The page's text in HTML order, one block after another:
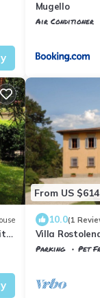
Mugello
Air Conditioner
From US $614
10.0(1
Villa
Parking Pet